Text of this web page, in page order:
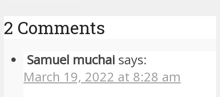
2 Comments
Samuel muchai says:
March 19, 2022 at 8:28 am